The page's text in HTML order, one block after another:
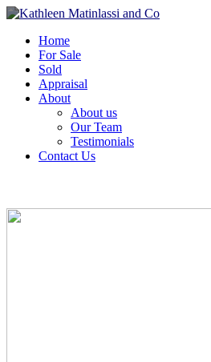
Home
For Sale
Sold
Appraisal
About
About us
Our Team
Testimonials
Contact Us